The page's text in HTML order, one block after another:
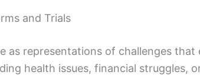
and Trials
as representations of challenges
health issues, financial struggles,